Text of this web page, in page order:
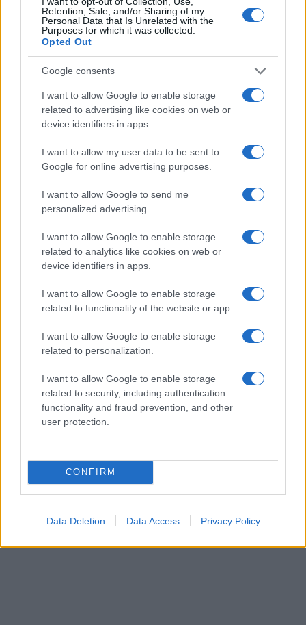
Retention, Sale, and/or Sharing of my
Personal Data that Is Unrelated with the
Purposes for which it was collected.
Opted Out
Google consents
I want to allow Google to enable storage
related to advertising like cookies on web or
device identifiers in apps.
I want to allow my user data to be sent to
Google for online advertising purposes.
I want to allow Google to send me
personalized advertising.
I want to allow Google to enable storage
related to analytics like cookies on web or
device identifiers in apps.
I want to allow Google to enable storage
related to functionality of the website or app.
I want to allow Google to enable storage
related to personalization.
I want to allow Google to enable storage
related to security, including authentication
functionality and fraud prevention, and other
user protection.
CONFIRM
Data Deletion Data Access Privacy Policy
The data above is from the Social Security Administrator of United
States, (more infohere) from Social Security card applications for births
associated with the name might be incorrect, as the data presents the
record applications without being edited for errors. The name's popularity
and ranking is announced annually, so the data for this year will not be
available until next year. The more babies that are given a name, the
higher popularity ranking the name receives. For names with the same
order. This means that if two or more names have the same popularity
their rankings may differ significantly, as they are set in alphabetical
from the provided data to protect privacy.